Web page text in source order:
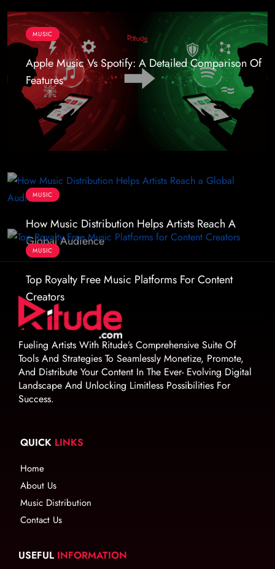
MUSIC
Apple Music Vs Spotify: A Detailed Comparison Of
Features
MUSIC
How Music Distribution Helps Artists Reach A
Global Audience
MUSIC
Top Royalty Free Music Platforms For Content
Creators
Fueling Artists With Ritude’s Comprehensive Suite Of
Tools And Strategies To Seamlessly Monetize, Promote,
And Distribute Your Content In The Ever- Evolving Digital
Landscape And Unlocking Limitless Possibilities For
Success.
QUICK LINKS
Home
About Us
Music Distribution
Contact Us
USEFUL INFORMATION